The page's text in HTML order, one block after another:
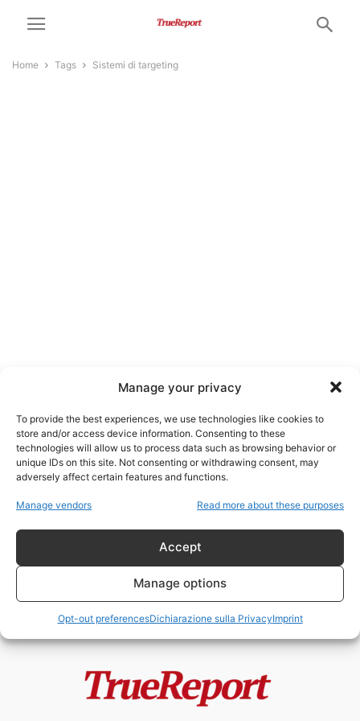
Manage your privacy
To provide the best experiences, we use technologies like cookies to
store and/or access device information. Consenting to these
technologies will allow us to process data such as browsing behavior or
unique IDs on this site. Not consenting or withdrawing consent, may
adversely affect certain features and functions.
Manage vendors Read more about these purposes
Accept
Manage options
Opt-out preferencesDichiarazione sulla PrivacyImprint
Home Tags Sistemi di targeting
sistemi di targeting
Palantir, Ucraina e la narrazione
- 21 Maggio 2026